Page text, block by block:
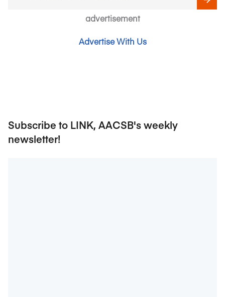
advertisement
Advertise With Us
Subscribe to LINK, AACSB's weekly
newsletter!